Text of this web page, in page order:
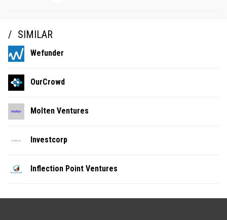
SIMILAR
Wefunder
OurCrowd
Molten Ventures
Investcorp
Inflection Point Ventures